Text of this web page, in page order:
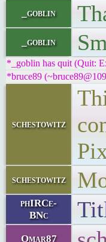
_goblin
_goblin
*_goblin has quit (Quit:
*bruce89
schestowitz
schestowitz
phIRCe-
BNc
Omar87